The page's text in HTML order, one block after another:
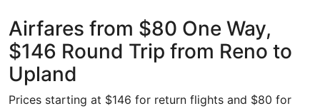
Airfares from $80 One Way,
$146 Round Trip from Reno to
Upland
Prices starting at $146 for return flights and $80 for